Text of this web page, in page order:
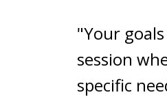
"Your
session
specific